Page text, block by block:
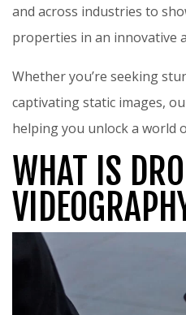
and across industries to
properties in an innovative
Whether you’re seeking
captivating static images,
helping you unlock a world
WHAT IS